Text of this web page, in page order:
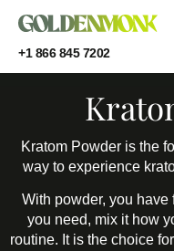
+1 866 845 7202
Kratom Powder is the
way to experience
With powder, you
you need, mix it how
routine. It is the choice